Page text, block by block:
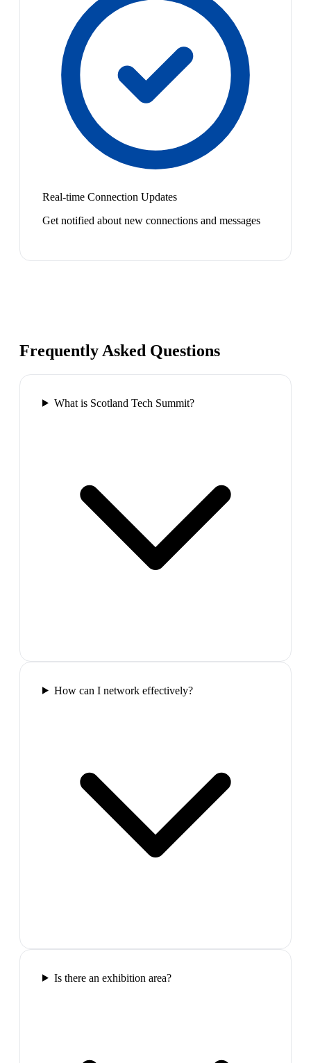
Real-time Connection Updates
Get notified about new connections and messages
Frequently Asked Questions
What is Scotland Tech Summit?
How can I network effectively?
Is there an exhibition area?